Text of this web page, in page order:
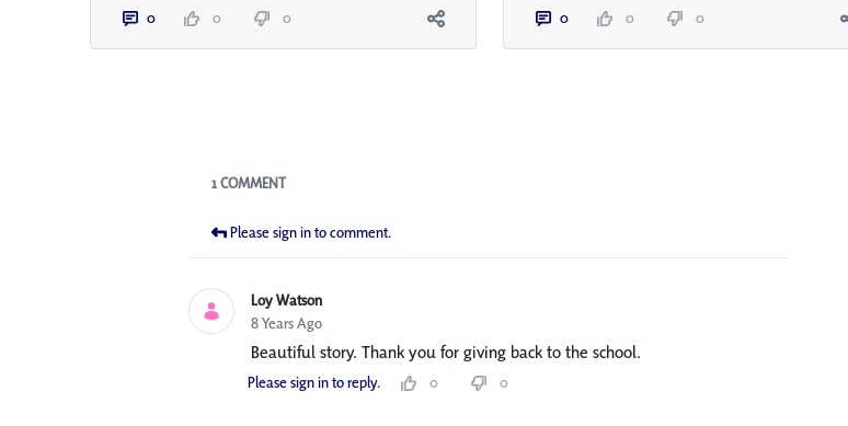
0 0 0 0 0 0
Blogs
1 COMMENT
Please sign in to comment.
Loy Watson
8 Years Ago
Beautiful story. Thank you for giving back to the school.
Please sign in to reply. 0 0